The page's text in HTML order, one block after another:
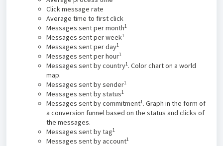
Click message rate
Average time to first click
Messages sent per month1
Messages sent per week1
Messages sent per day1
Messages sent per hour1
Messages sent by country1. Color chart on a world
map.
Messages sent by sender1
Messages sent by status1
Messages sent by commitment1. Graph in the form of
a conversion funnel based on the status and clicks of
the messages.
Messages sent by tag1
Messages sent by account1